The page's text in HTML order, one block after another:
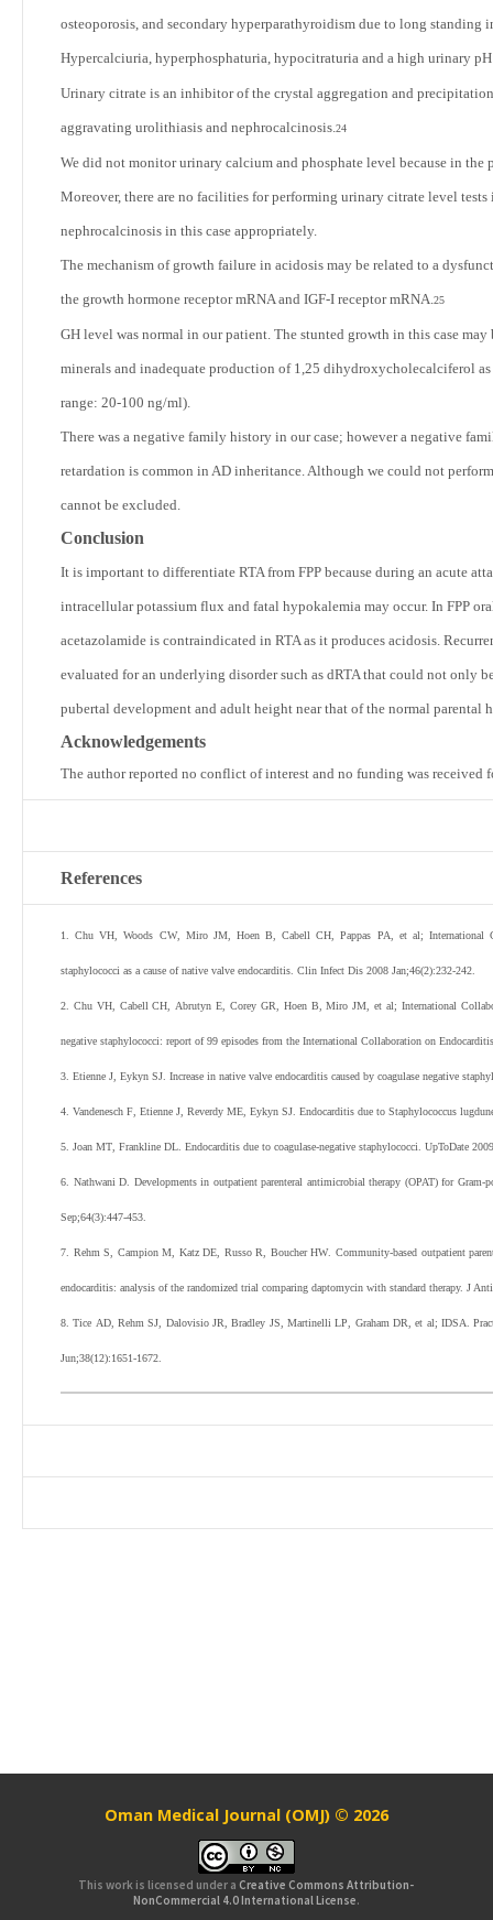
osteoporosis, and secondary hyperparathyroidism due to long standing
Hypercalciuria, hyperphosphaturia, hypocitraturia and a high urinary
Urinary citrate is an inhibitor of the crystal aggregation and
aggravating urolithiasis and nephrocalcinosis.24
We did not monitor urinary calcium and phosphate level because in the
Moreover, there are no facilities for performing urinary citrate level
nephrocalcinosis in this case appropriately.
The mechanism of growth failure in acidosis may be related to a
the growth hormone receptor mRNA and IGF-I receptor mRNA.25
GH level was normal in our patient. The stunted growth in this case
minerals and inadequate production of 1,25 dihydroxycholecalciferol
range: 20-100 ng/ml).
There was a negative family history in our case; however a negative
retardation is common in AD inheritance. Although we could not
cannot be excluded.
Conclusion
It is important to differentiate RTA from FPP because during an acute
intracellular potassium flux and fatal hypokalemia may occur. In FPP
acetazolamide is contraindicated in RTA as it produces acidosis.
evaluated for an underlying disorder such as dRTA that could not only
pubertal development and adult height near that of the normal parental
Acknowledgements
The author reported no conflict of interest and no funding was received
References
1 .Chu VH ,Woods CW, Miro JM, Hoen B ,Cabell CH ,Pappas PA et al; International
staphylococci as a cause of native valve endocarditis. Clin Infect Dis 2008 Jan;46(2):232-242
2 Chu VH, Cabell CH Abrutyn E ,Corey GR Hoen B ,Miro JM ,et al; International
negative staphylococci: report of 99 episodes from the International Collaboration on
3 Etienne J Eykyn SJ Increase in native valve endocarditis caused by coagulase negative
4 Vandenesch F Etienne J Reverdy ME Eykyn SJ Endocarditis due to Staphylococcus
5 Joan MT Frankline DL . Endocarditis due to coagulase-negative staphylococci. UpToDate 2009
6 Nathwani D Developments in outpatient parenteral antimicrobial therapy (OPAT) for
Sep;64(3):447-453
7 Rehm S Campion M Katz DE Russo R Boucher HW.Community-based outpatient
endocarditis: analysis of the randomized trial comparing daptomycin with standard therapy. J
8 .Tice AD, Rehm SJ Dalovisio JR ,Bradley JS Martinelli LP Graham DR ,et al; IDSA .
Jun;38(12):1651-1672
Oman Medical Journal (OMJ) © 2026
This work is licensed under aCreative Commons Attribution-
NonCommercial 4.0 International License.